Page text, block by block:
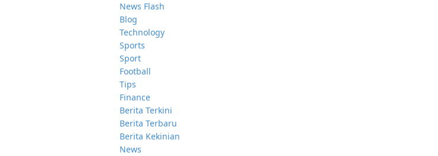
News Flash
Blog
Technology
Sports
Sport
Football
Tips
Finance
Berita Terkini
Berita Terbaru
Berita Kekinian
News